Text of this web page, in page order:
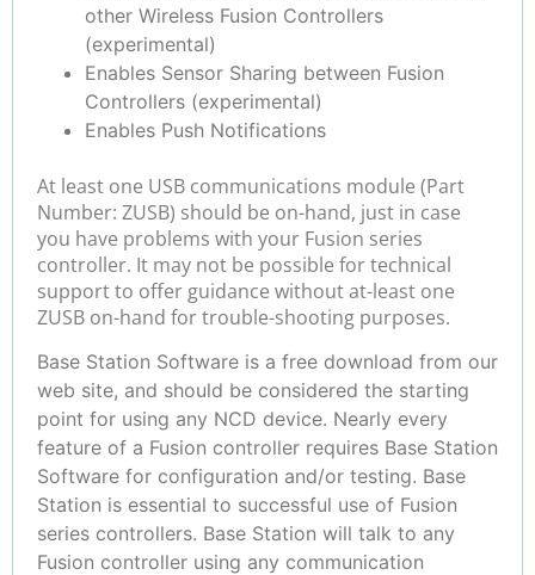
other Wireless Fusion Controllers
(experimental)
Enables Sensor Sharing between Fusion
Controllers (experimental)
Enables Push Notifications
At least one USB communications module (Part
Number: ZUSB) should be on-hand, just in case
you have problems with your Fusion series
controller. It may not be possible for technical
support to offer guidance without at-least one
ZUSB on-hand for trouble-shooting purposes.
Base Station Software is a free download from our
web site, and should be considered the starting
point for using any NCD device. Nearly every
feature of a Fusion controller requires Base Station
Software for configuration and/or testing. Base
Station is essential to successful use of Fusion
series controllers. Base Station will talk to any
Fusion controller using any communication